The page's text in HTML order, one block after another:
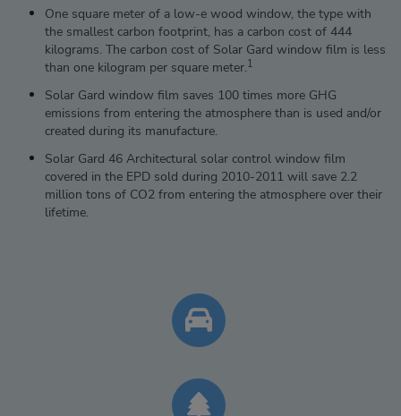
One square meter of a low-e wood window, the type with
the smallest carbon footprint, has a carbon cost of 444
kilograms. The carbon cost of Solar Gard window film is less
than one kilogram per square meter.1
Solar Gard window film saves 100 times more GHG
emissions from entering the atmosphere than is used and/or
created during its manufacture.
Solar Gard 46 Architectural solar control window film
covered in the EPD sold during 2010-2011 will save 2.2
million tons of CO2 from entering the atmosphere over their
lifetime.